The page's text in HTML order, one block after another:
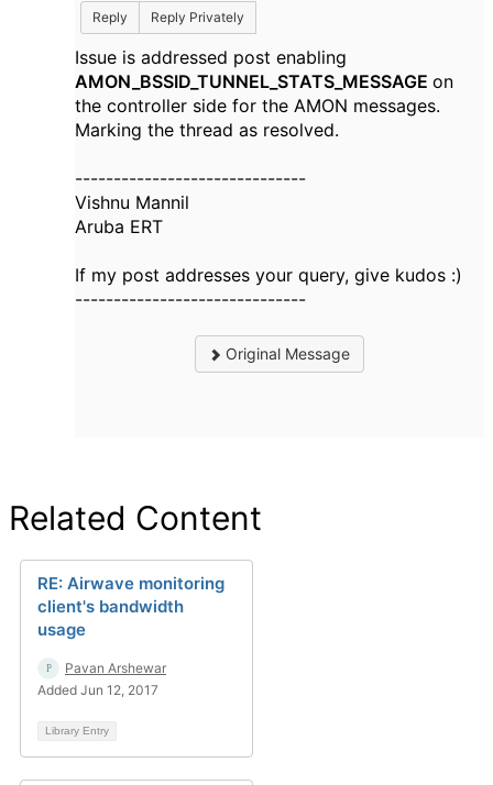
Reply
Reply Privately
Issue is addressed post enabling
AMON_ BSSID _TUNNEL_STATS_MESSAGE on
the controller side for the AMON messages.
Marking the thread as resolved.
------------------------------
Vishnu Mannil
Aruba ERT
If my post addresses your query, give kudos :)
------------------------------
Original Message
Related Content
RE: Airwave monitoring
client's bandwidth
usage
Pavan Arshewar
Added Jun 12, 2017
Library Entry